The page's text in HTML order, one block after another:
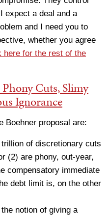
expect a deal and a
and I need you to
whether you agree
here for the rest of the
Cuts, Slimy
Ignorance
Boehner proposal are:
of discretionary cuts
(2) are phony, out-year,
compensatory immediate
debt limit is, on the other
notion of giving a